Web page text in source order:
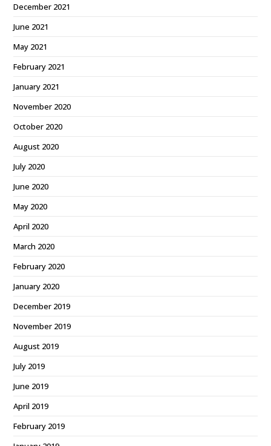
December 2021
June 2021
May 2021
February 2021
January 2021
November 2020
October 2020
August 2020
July 2020
June 2020
May 2020
April 2020
March 2020
February 2020
January 2020
December 2019
November 2019
August 2019
July 2019
June 2019
April 2019
February 2019